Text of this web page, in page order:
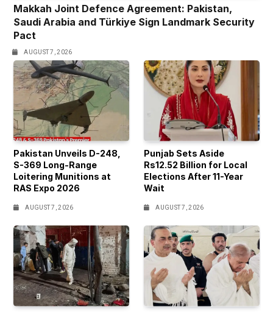
Makkah Joint Defence Agreement: Pakistan,
Saudi Arabia and Türkiye Sign Landmark Security
Pact
AUGUST 7, 2026
Pakistan Unveils D-248,
S-369 Long-Range
Loitering Munitions at
RAS Expo 2026
AUGUST 7, 2026
Punjab Sets Aside
Rs12.52 Billion for Local
Elections After 11-Year
Wait
AUGUST 7, 2026